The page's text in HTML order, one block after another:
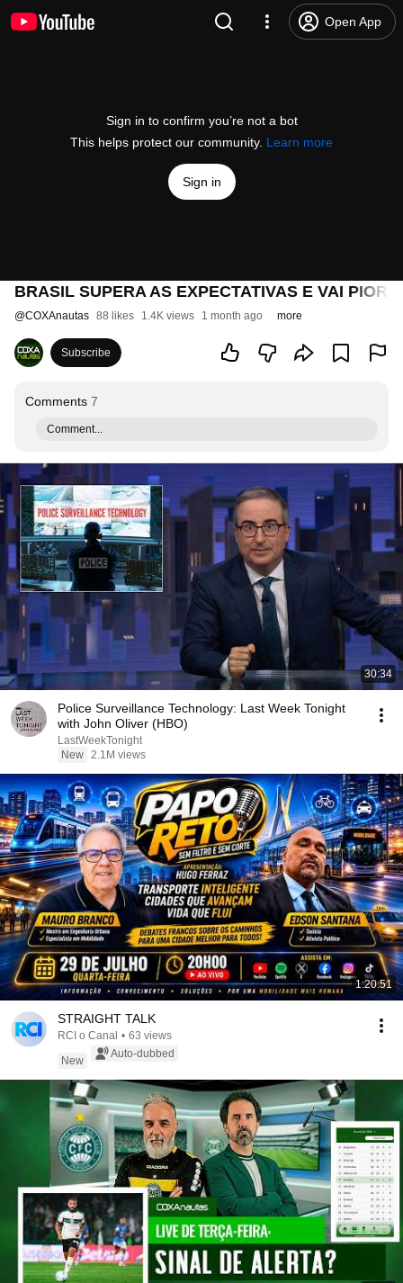
Open App
Sign in to confirm you’re not a bot
This helps protect our community. Learn more
Sign in
BRASIL SUPERA AS EXPECTATIVAS E VAI PIOR
@COXAnautas 88 likes 1.4K views 1 month ago more
Subscribe
Comments 7
Comment...
30:34
Police Surveillance Technology: Last Week Tonight
with John Oliver (HBO)
LastWeekTonight
New 2.1M views
1:20:51
STRAIGHT TALK
RCI o Canal • 63 views
New
Auto-dubbed